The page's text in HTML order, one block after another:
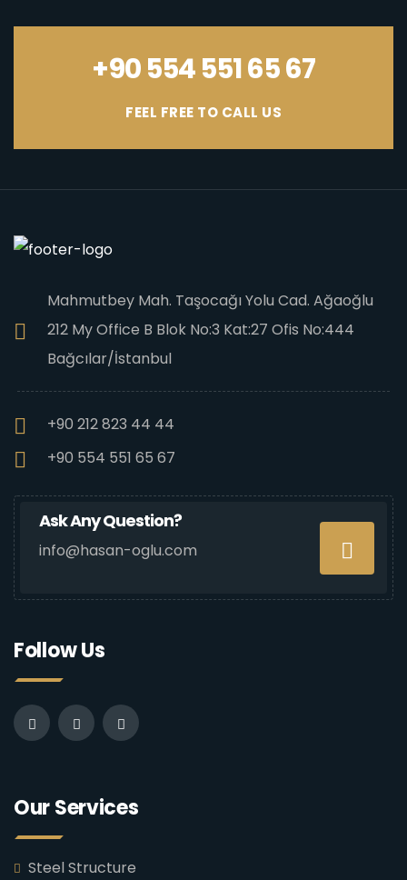
+90 554 551 65 67
FEEL FREE TO CALL US
Mahmutbey Mah. Taşocağı Yolu Cad. Ağaoğlu
212 My Office B Blok No:3 Kat:27 Ofis No:444
Bağcılar/İstanbul
+90 212 823 44 44
+90 554 551 65 67
Follow Us
Ask Any Question?
info@hasan-oglu.com
Our Services
Steel Structure